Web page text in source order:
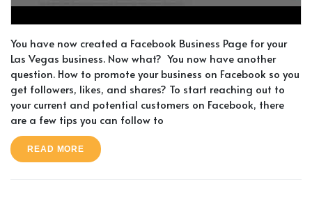
You have now created a Facebook Business Page for your
Las Vegas business. Now what? You now have another
question. How to promote your business on Facebook so you
get followers, likes, and shares? To start reaching out to
your current and potential customers on Facebook, there
are a few tips you can follow to
READ MORE